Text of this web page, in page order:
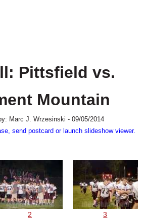
Pittsfield vs.
Mountain
Marc J. Wrzesinski - 09/05/2014
send postcard or launch slideshow viewer.
2 3